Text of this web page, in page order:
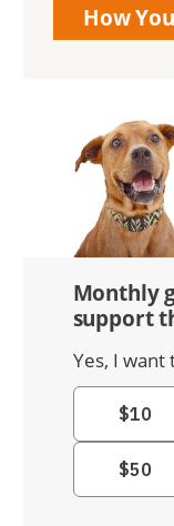
Monthly
support
Yes, I
How